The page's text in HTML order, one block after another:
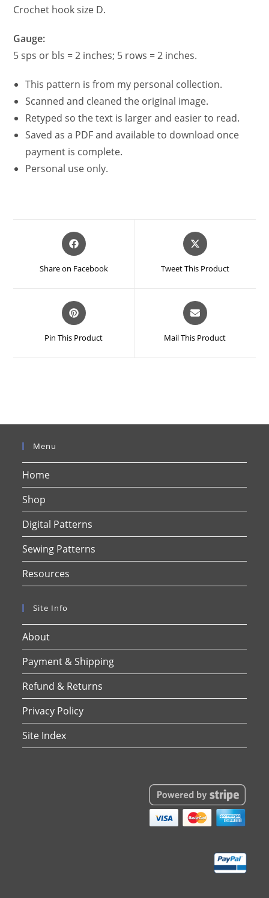
Crochet hook size D.
Gauge:
5 sps or bls = 2 inches; 5 rows = 2 inches.
This pattern is from my personal collection.
Scanned and cleaned the original image.
Retyped so the text is larger and easier to read.
Saved as a PDF and available to download once
payment is complete.
Personal use only.
Opens
in
new
Share on Facebook
Opens
in
new
Tweet This Product
Opens
in
new
Pin This Product
Opens
in
new
Mail This Product
Menu
Home
Shop
Digital Patterns
Sewing Patterns
Resources
Site Info
About
Payment & Shipping
Refund & Returns
Privacy Policy
Site Index